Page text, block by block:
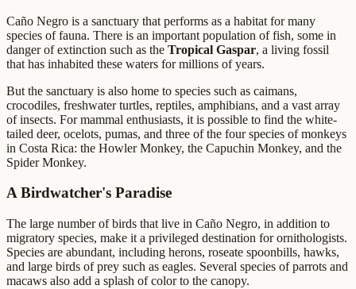
Caño Negro is a sanctuary that performs as a habitat for many
species of fauna. There is an important population of fish, some in
danger of extinction such as the Tropical Gaspar, a living fossil
that has inhabited these waters for millions of years.
But the sanctuary is also home to species such as caimans,
crocodiles, freshwater turtles, reptiles, amphibians, and a vast array
of insects. For mammal enthusiasts, it is possible to find the white-
tailed deer, ocelots, pumas, and three of the four species of monkeys
in Costa Rica: the Howler Monkey, the Capuchin Monkey, and the
Spider Monkey.
A Birdwatcher's Paradise
The large number of birds that live in Caño Negro, in addition to
migratory species, make it a privileged destination for ornithologists.
Species are abundant, including herons, roseate spoonbills, hawks,
and large birds of prey such as eagles. Several species of parrots and
macaws also add a splash of color to the canopy.